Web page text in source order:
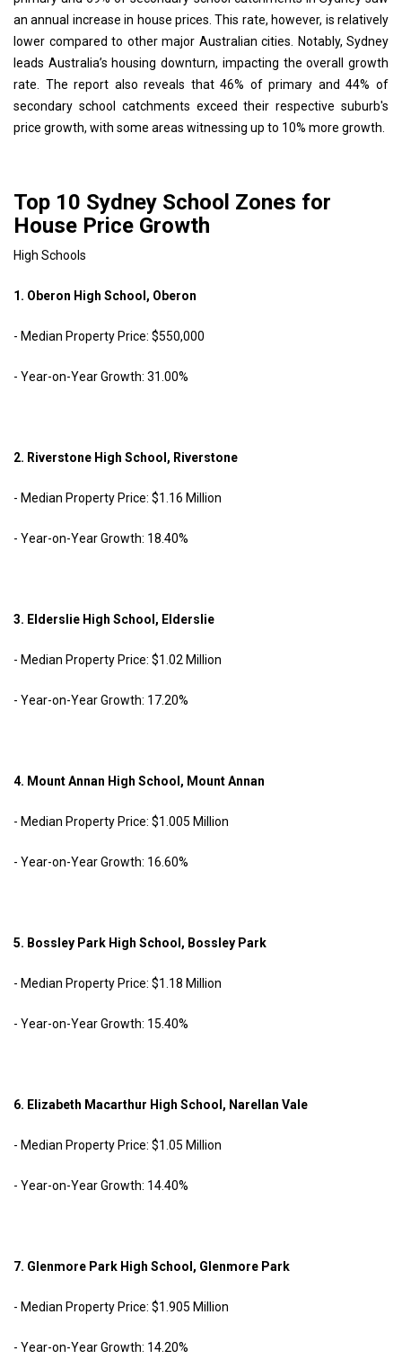
an annual increase in house prices. This rate, however, is relatively
lower compared to other major Australian cities. Notably, Sydney
leads Australia’s housing downturn, impacting the overall growth
rate. The report also reveals that 46% of primary and 44% of
secondary school catchments exceed their respective suburb's
price growth, with some areas witnessing up to 10% more growth.
Top 10 Sydney School Zones for
House Price Growth
High Schools
1. Oberon High School, Oberon
- Median Property Price: $550,000
- Year-on-Year Growth: 31.00%
2. Riverstone High School, Riverstone
- Median Property Price: $1.16 Million
- Year-on-Year Growth: 18.40%
3. Elderslie High School, Elderslie
- Median Property Price: $1.02 Million
- Year-on-Year Growth: 17.20%
4. Mount Annan High School, Mount Annan
- Median Property Price: $1.005 Million
- Year-on-Year Growth: 16.60%
5. Bossley Park High School, Bossley Park
- Median Property Price: $1.18 Million
- Year-on-Year Growth: 15.40%
6. Elizabeth Macarthur High School, Narellan Vale
- Median Property Price: $1.05 Million
- Year-on-Year Growth: 14.40%
7. Glenmore Park High School, Glenmore Park
- Median Property Price: $1.905 Million
- Year-on-Year Growth: 14.20%